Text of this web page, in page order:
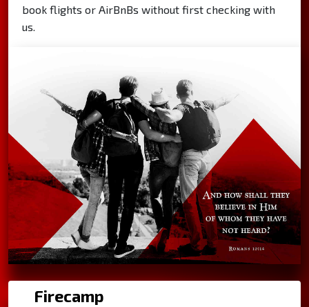
book flights or AirBnBs without first checking with
us.
Firecamp